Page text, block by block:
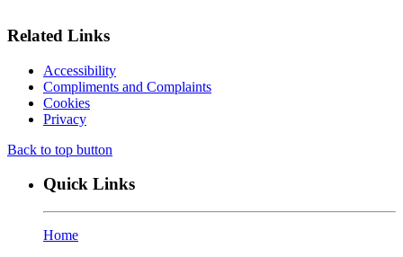
Related Links
Accessibility
Compliments and Complaints
Cookies
Privacy
Back to top button
Quick Links
Home